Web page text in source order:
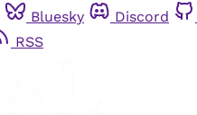
Bluesky Discord
RSS